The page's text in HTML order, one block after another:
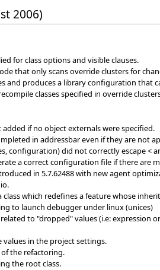
2006)
for class options and visible clauses.
that only scans override clusters for
and produces a library configuration that
classes specified in override
if no object externals were specified.
in addressbar even if they are not
configuration) did not correctly escape <
a correct configuration file if there are
in 5.7.62488 with new agent
class which redefines a feature whose
to launch debugger under linux (unices)
to "dropped" values (i.e: expression
in the project settings.
the refactoring.
the root class.